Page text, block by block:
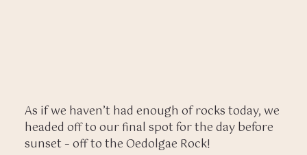
As if we haven’t had enough of rocks today, we
headed off to our final spot for the day before
sunset – off to the Oedolgae Rock!